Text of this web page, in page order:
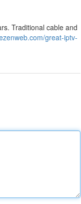
Traditional cable and
great-iptv-